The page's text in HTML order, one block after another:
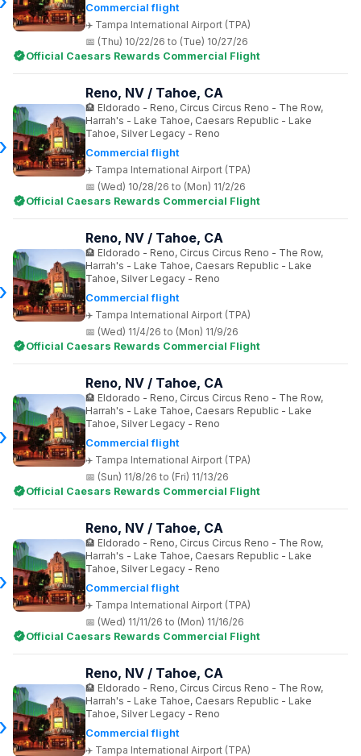
Commercial flight
Tampa International Airport (TPA)
(Thu) 10/22/26 to (Tue) 10/27/26
Official Caesars Rewards Commercial Flight
Commercial flight
Tampa International Airport (TPA)
Reno, NV / Tahoe, CA
Eldorado - Reno, Circus Circus Reno - The Row,
Harrah's - Lake Tahoe, Caesars Republic - Lake
Tahoe, Silver Legacy - Reno
(Wed) 10/28/26 to (Mon) 11/2/26
Official Caesars Rewards Commercial Flight
Commercial flight
Tampa International Airport (TPA)
Reno, NV / Tahoe, CA
Eldorado - Reno, Circus Circus Reno - The Row,
Harrah's - Lake Tahoe, Caesars Republic - Lake
Tahoe, Silver Legacy - Reno
(Wed) 11/4/26 to (Mon) 11/9/26
Official Caesars Rewards Commercial Flight
Commercial flight
Tampa International Airport (TPA)
Reno, NV / Tahoe, CA
Eldorado - Reno, Circus Circus Reno - The Row,
Harrah's - Lake Tahoe, Caesars Republic - Lake
Tahoe, Silver Legacy - Reno
(Sun) 11/8/26 to (Fri) 11/13/26
Official Caesars Rewards Commercial Flight
Commercial flight
Tampa International Airport (TPA)
Reno, NV / Tahoe, CA
Eldorado - Reno, Circus Circus Reno - The Row,
Harrah's - Lake Tahoe, Caesars Republic - Lake
Tahoe, Silver Legacy - Reno
(Wed) 11/11/26 to (Mon) 11/16/26
Official Caesars Rewards Commercial Flight
Commercial flight
Tampa International Airport (TPA)
Reno, NV / Tahoe, CA
Eldorado - Reno, Circus Circus Reno - The Row,
Harrah's - Lake Tahoe, Caesars Republic - Lake
Tahoe, Silver Legacy - Reno